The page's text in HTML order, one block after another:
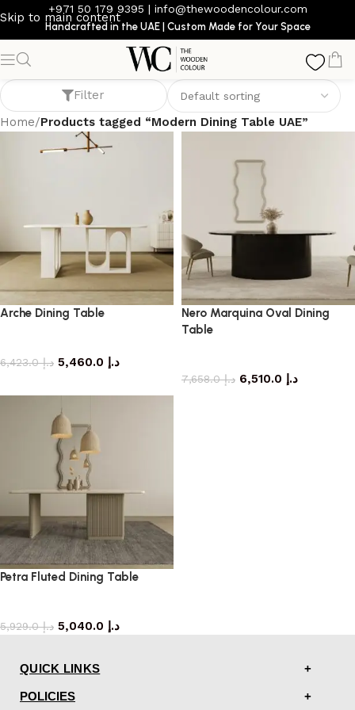
Skip to main content
+971 50 179 9395 | info@thewoodencolour.com
Handcrafted in the UAE | Custom Made for Your Space
Modern Dining Table UAE
Filter
Home/Products tagged “Modern Dining Table UAE”
Arche Dining Table
د.إ6,423.0 د.إ
Nero Marquina Oval Dining
Table
د.إ7,658.0 د.إ
Petra Fluted Dining Table
د.إ5,929.0 د.إ
QUICK LINKS
POLICIES